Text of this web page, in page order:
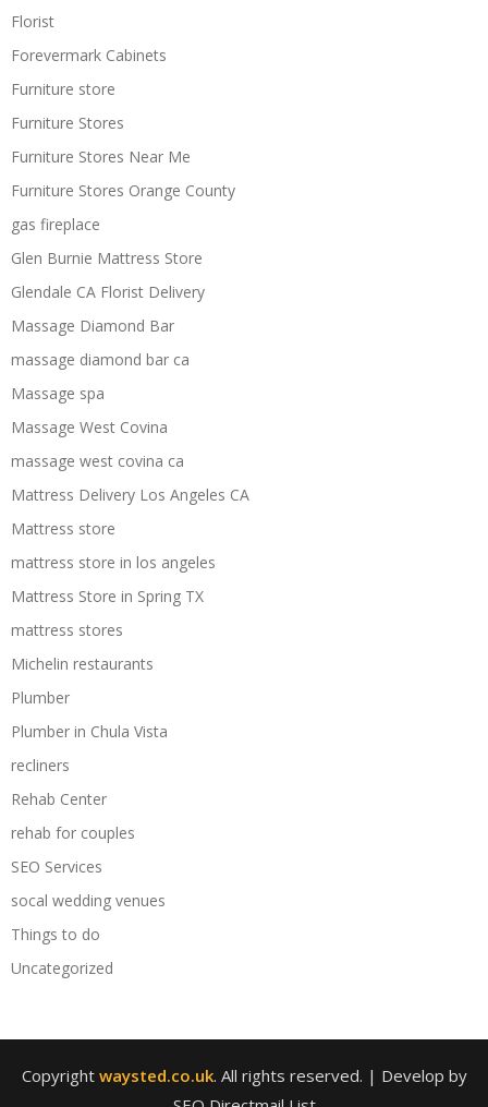
Florist
Forevermark Cabinets
Furniture store
Furniture Stores
Furniture Stores Near Me
Furniture Stores Orange County
gas fireplace
Glen Burnie Mattress Store
Glendale CA Florist Delivery
Massage Diamond Bar
massage diamond bar ca
Massage spa
Massage West Covina
massage west covina ca
Mattress Delivery Los Angeles CA
Mattress store
mattress store in los angeles
Mattress Store in Spring TX
mattress stores
Michelin restaurants
Plumber
Plumber in Chula Vista
recliners
Rehab Center
rehab for couples
SEO Services
socal wedding venues
Things to do
Uncategorized
Copyright waysted.co.uk. All rights reserved. | Develop by